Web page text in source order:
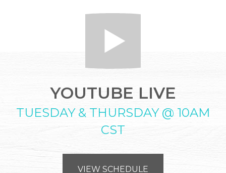
YOUTUBE LIVE
TUESDAY & THURSDAY @ 10AM
CST
VIEW SCHEDULE